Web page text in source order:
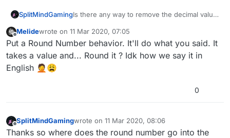
SplitMindGamingIs there any way to remove the decimal value
Screenshots included.
Offline
Melidewrote on 11 Mar 2020, 07:05
last edited by
Put a Round Number behavior. It'll do what you said. It
takes a value and... Round it ? Idk how we say it in
English 🤦😩
0
Offline
SplitMindGamingwrote on 11 Mar 2020, 08:06
last edited by
Thanks so where does the round number go into the